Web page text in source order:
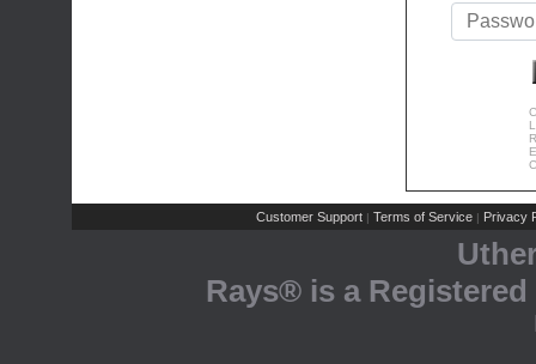
Customer Support | Terms of Service | Privacy
Rays® is a